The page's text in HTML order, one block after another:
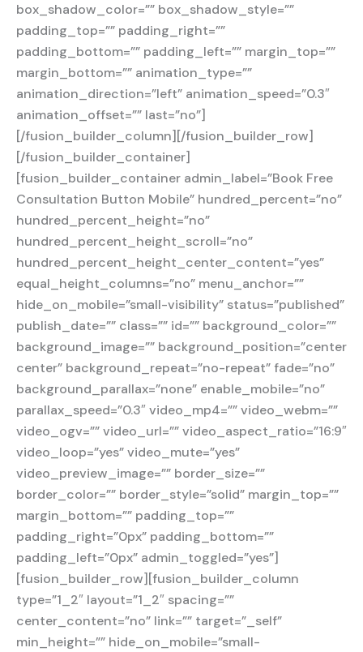
box_shadow_color=”” box_shadow_style=””
padding_top=”” padding_right=””
padding_bottom=”” padding_left=”” margin_top=””
margin_bottom=”” animation_type=””
animation_direction=”left” animation_speed=”0.3″
animation_offset=”” last=”no”]
[/fusion_builder_column][/fusion_builder_row]
[/fusion_builder_container]
[fusion_builder_container admin_label=”Book Free
Consultation Button Mobile” hundred_percent=”no”
hundred_percent_height=”no”
hundred_percent_height_scroll=”no”
hundred_percent_height_center_content=”yes”
equal_height_columns=”no” menu_anchor=””
hide_on_mobile=”small-visibility” status=”published”
publish_date=”” class=”” id=”” background_color=””
background_image=”” background_position=”center
center” background_repeat=”no-repeat” fade=”no”
background_parallax=”none” enable_mobile=”no”
parallax_speed=”0.3″ video_mp4=”” video_webm=””
video_ogv=”” video_url=”” video_aspect_ratio=”16:9″
video_loop=”yes” video_mute=”yes”
video_preview_image=”” border_size=””
border_color=”” border_style=”solid” margin_top=””
margin_bottom=”” padding_top=””
padding_right=”0px” padding_bottom=””
padding_left=”0px” admin_toggled=”yes”]
[fusion_builder_row][fusion_builder_column
type=”1_2″ layout=”1_2″ spacing=””
center_content=”no” link=”” target=”_self”
min_height=”” hide_on_mobile=”small-